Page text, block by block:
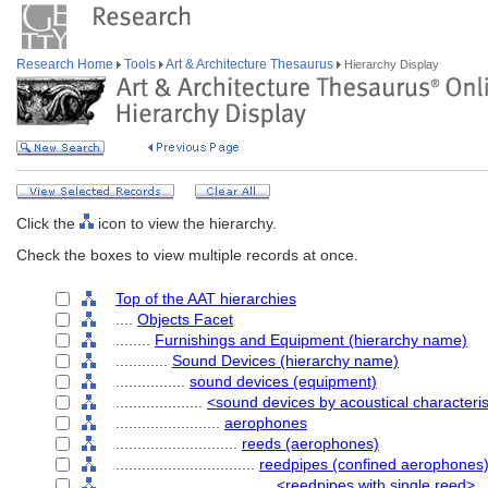
Research Home Tools Art & Architecture Thesaurus Hierarchy Display
Click the
icon to view the hierarchy.
Check the boxes to view multiple records at once.
Top of the AAT hierarchies
Objects Facet
Furnishings and Equipment (hierarchy name)
Sound Devices (hierarchy name)
sound devices (equipment)
<sound devices by acoustical
aerophones
reeds (aerophones)
reedpipes (confined aerophones)